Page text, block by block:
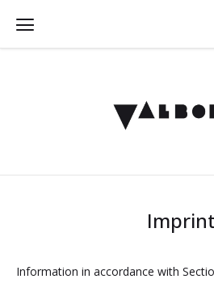
Imprint
Information in accordance with